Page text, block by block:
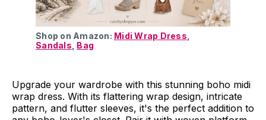
Shop on Amazon: Midi Wrap Dress
Sandals Bag
Upgrade your wardrobe with this stunning boho midi
wrap dress. With its flattering wrap design, intricate
pattern, and flutter sleeves, it's the perfect addition to